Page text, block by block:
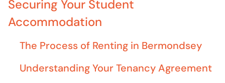
Securing Your Student
Accommodation
The Process of Renting in Bermondsey
Understanding Your Tenancy Agreement